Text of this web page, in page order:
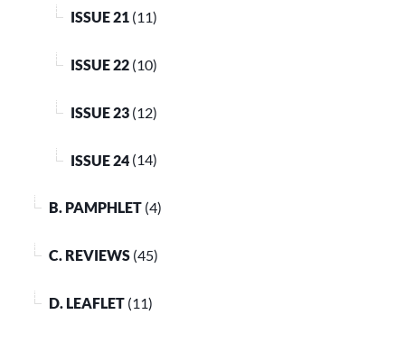
ISSUE 21 (11)
ISSUE 22 (10)
ISSUE 23 (12)
ISSUE 24 (14)
B. PAMPHLET (4)
C. REVIEWS (45)
D. LEAFLET (11)